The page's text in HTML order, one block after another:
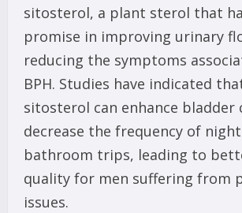
sitosterol, a plant sterol that
promise in improving urinary
reducing the symptoms
BPH. Studies have indicated
sitosterol can enhance bladder
decrease the frequency of
bathroom trips, leading to
quality for men suffering from
issues.